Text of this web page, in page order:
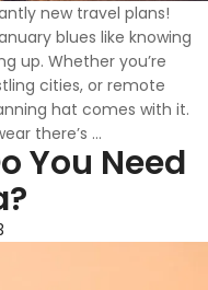
new travel plans!
blues like knowing
up. Whether you’re
cities, or remote
hat comes with it.
there’s …
Vaccines
&
You Need